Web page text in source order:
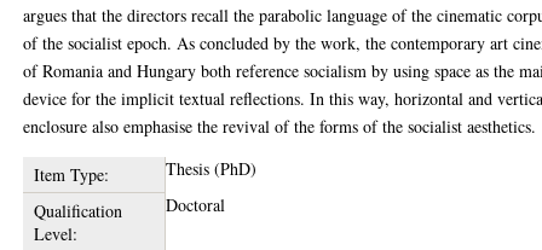
argues that the directors recall the parabolic language of the cinematic
of the socialist epoch. As concluded by the work, the contemporary art
of Romania and Hungary both reference socialism by using space as the
device for the implicit textual reflections. In this way, horizontal and
enclosure also emphasise the revival of the forms of the socialist aesthetics.
Item Type:
Thesis (PhD)
Qualification
Level:
Doctoral